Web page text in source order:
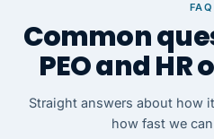
FAQ
Common
PEO and
Straight answers about how
how fast we